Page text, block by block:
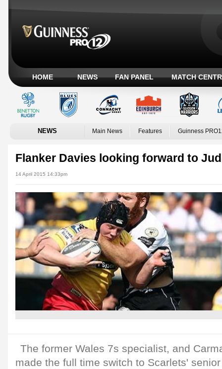
HOME NEWS FAN PANEL MATCH
NEWS Main News Features Guinness
Flanker Davies looking forward to
14 April 2015 14:33pm
The former Wales 7s specialist, and
made the full time switch to Scarlets'